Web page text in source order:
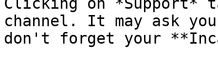
channel. It may ask
don't forget your